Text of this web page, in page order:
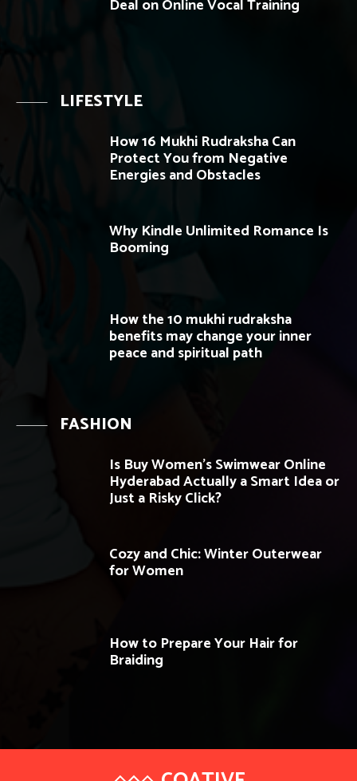
Deal on Online Vocal Training
LIFESTYLE
How 16 Mukhi Rudraksha Can
Protect You from Negative
Energies and Obstacles
Why Kindle Unlimited Romance Is
Booming
How the 10 mukhi rudraksha
benefits may change your inner
peace and spiritual path
FASHION
Is Buy Women’s Swimwear Online
Hyderabad Actually a Smart Idea or
Just a Risky Click?
Cozy and Chic: Winter Outerwear
for Women
How to Prepare Your Hair for
Braiding